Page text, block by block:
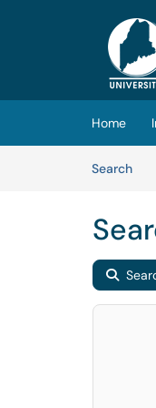
(opens
Home
Search